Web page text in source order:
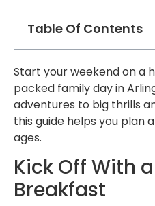
Table Of Contents
Start your weekend on a
packed family day in
adventures to big thrills
this guide helps you plan
ages.
Kick Off With
Breakfast